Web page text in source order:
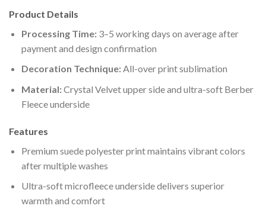
Product Details
Processing Time:3–5 working days on average after
payment and design confirmation
Decoration Technique:All-over print sublimation
Material:Crystal Velvet upper side and ultra-soft Berber
Fleece underside
Features
Premium suede polyester print maintains vibrant colors
after multiple washes
Ultra-soft microfleece underside delivers superior
warmth and comfort